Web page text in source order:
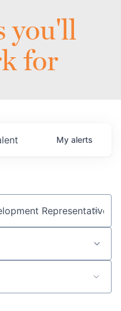
you'll
for
My alerts